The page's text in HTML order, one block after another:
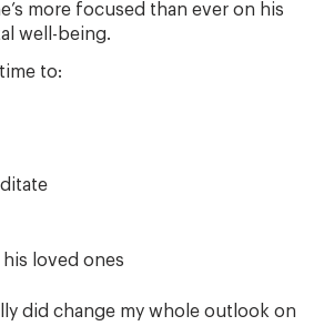
more focused than ever on his
well-being.
to:
loved ones
did change my whole outlook on